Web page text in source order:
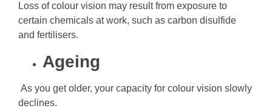
Loss of colour vision may result from exposure to
certain chemicals at work, such as carbon disulfide
and fertilisers.
Ageing
As you get older, your capacity for colour vision slowly
declines.